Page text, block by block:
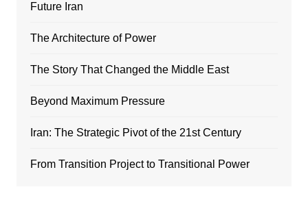
Future Iran
The Architecture of Power
The Story That Changed the Middle East
Beyond Maximum Pressure
Iran: The Strategic Pivot of the 21st Century
From Transition Project to Transitional Power